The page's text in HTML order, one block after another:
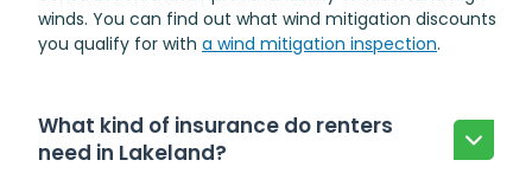
winds. You can find out what wind mitigation discounts
you qualify for with a wind mitigation inspection.
What kind of insurance do renters
need in Lakeland?